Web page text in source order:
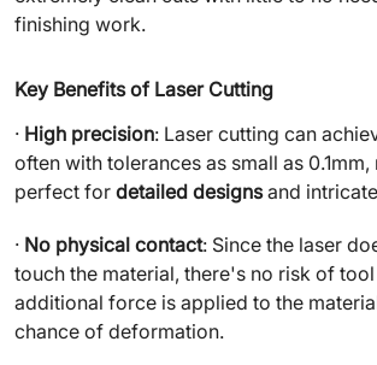
finishing work.
Key Benefits of Laser Cutting
· High precision: Laser cutting can
often with tolerances as small as
perfect for detailed designsand
· No physical contact: Since the laser
touch the material, there's no risk of
additional force is applied to the
chance of deformation.